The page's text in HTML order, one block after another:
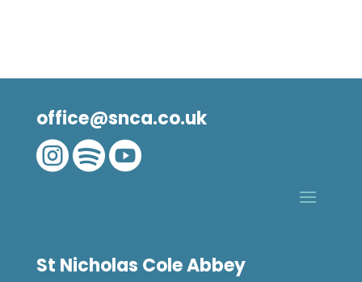
office@snca.co.uk

St Nicholas Cole Abbey